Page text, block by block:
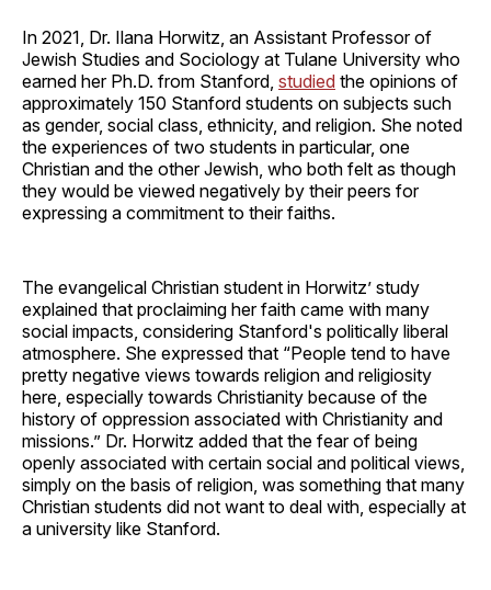
In 2021, Dr. Ilana Horwitz, an Assistant Professor of
Jewish Studies and Sociology at Tulane University who
earned her Ph.D. from Stanford, studied the opinions of
approximately 150 Stanford students on subjects such
as gender, social class, ethnicity, and religion. She noted
the experiences of two students in particular, one
Christian and the other Jewish, who both felt as though
they would be viewed negatively by their peers for
expressing a commitment to their faiths.
The evangelical Christian student in Horwitz’ study
explained that proclaiming her faith came with many
social impacts, considering Stanford's politically liberal
atmosphere. She expressed that “People tend to have
pretty negative views towards religion and religiosity
here, especially towards Christianity because of the
history of oppression associated with Christianity and
missions.” Dr. Horwitz added that the fear of being
openly associated with certain social and political views,
simply on the basis of religion, was something that many
Christian students did not want to deal with, especially at
a university like Stanford.